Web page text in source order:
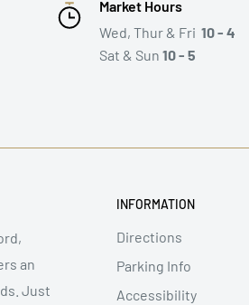
Market Hours
Wed, Thur & Fri 10 - 4
Sat & Sun 10 - 5
an
Just
INFORMATION
Directions
Parking Info
Accessibility